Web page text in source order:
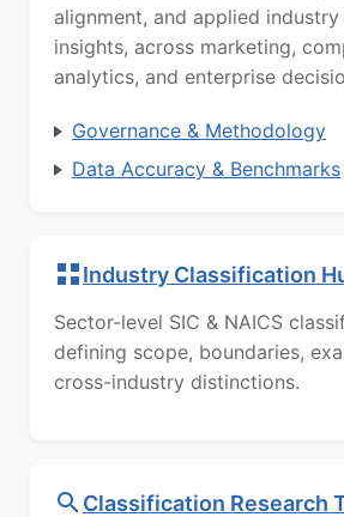
alignment, and applied
insights, across marketing,
analytics, and enterprise
Governance & Methodology
Data Accuracy & Benchmarks
Industry Classification
Sector-level SIC & NAICS
defining scope, boundaries,
cross-industry distinctions.
Classification Research